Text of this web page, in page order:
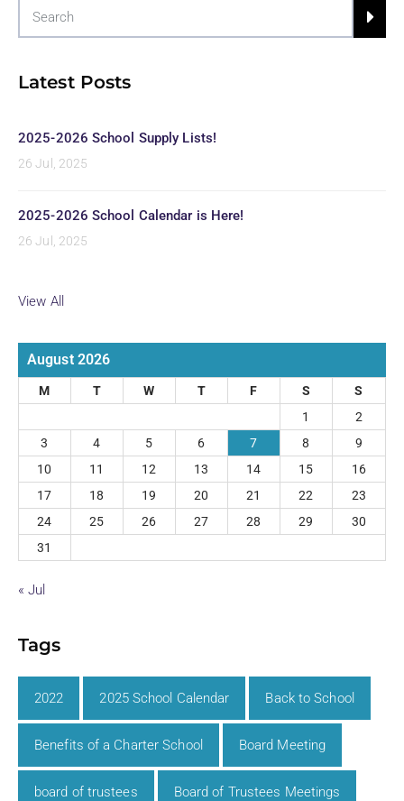
Latest Posts
2025-2026 School Supply Lists!
26 Jul, 2025
2025-2026 School Calendar is Here!
26 Jul, 2025
View All
August 2026
M T W T F S
S
1
2
3
4 5 6 7 8
9
10
11 12 13 14 15
16
17
18 19 20 21 22
23
24
25 26 27 28 29
30
31
« Jul
Tags
2022 2025 School Calendar Back to School
Benefits of a Charter School Board Meeting
board of trustees Board of Trustees Meetings